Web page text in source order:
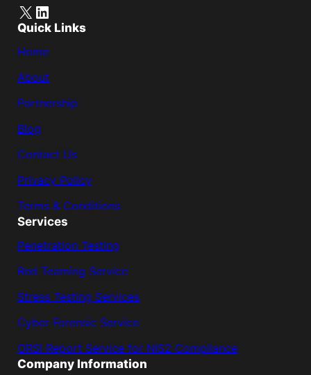
X LinkedIn
Quick Links
Home
About
Partnership
Blog
Contact Us
Privacy Policy
Terms & Conditions
Services
Penetration Testing
Red Teaming Service
Stress Testing Services
Cyber Forensic Service
ORSI Report Service for NIS2 Compliance
Company Information